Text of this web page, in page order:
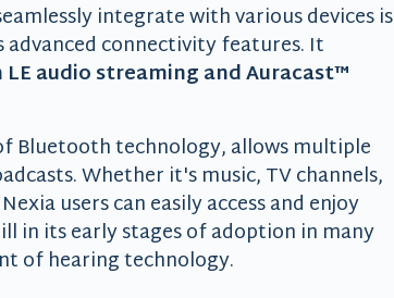
integrate with various devices is
connectivity features. It
audio streaming and Auracast™
Bluetooth technology, allows multiple
Whether it's music, TV channels,
users can easily access and enjoy
in its early stages of adoption in many
of hearing technology.